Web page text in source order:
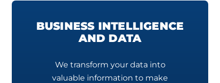
BUSINESS INTELLIGENCE
AND DATA
We transform your data into
valuable information to make